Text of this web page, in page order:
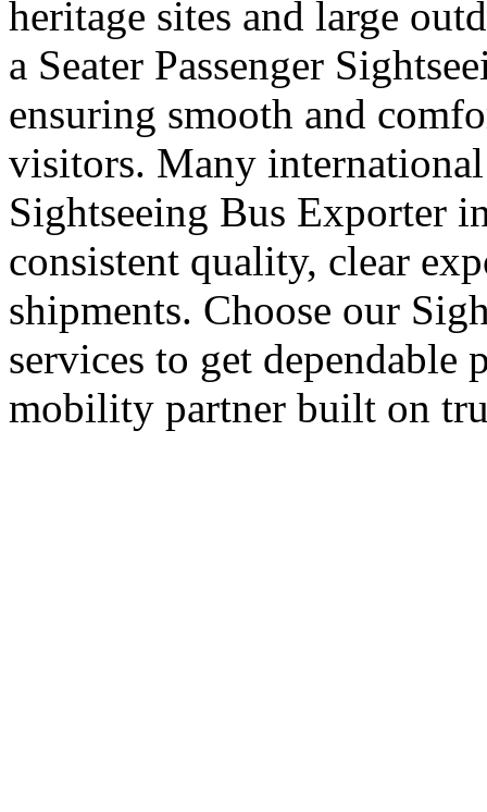
heritage sites and large
a Seater Passenger
ensuring smooth and
visitors. Many
Sightseeing Bus Exporter
consistent quality, clear
shipments. Choose our
services to get
mobility partner built on